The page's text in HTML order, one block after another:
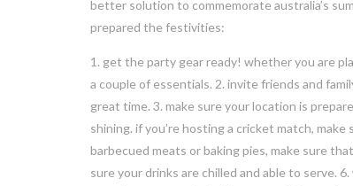
better solution to commemorate australia’s
prepared the festivities:
1. get the party gear ready! whether you are
a couple of essentials. 2. invite friends and
great time. 3. make sure your location is
shining. if you’re hosting a cricket match,
barbecued meats or baking pies, make sure
sure your drinks are chilled and able to serve.